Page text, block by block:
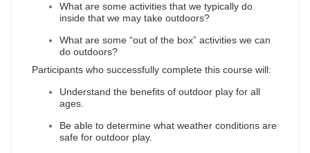
What are some activities that we typically do
inside that we may take outdoors?
What are some “out of the box” activities we can
do outdoors?
Participants who successfully complete this course will:
Understand the benefits of outdoor play for all
ages.
Be able to determine what weather conditions are
safe for outdoor play.